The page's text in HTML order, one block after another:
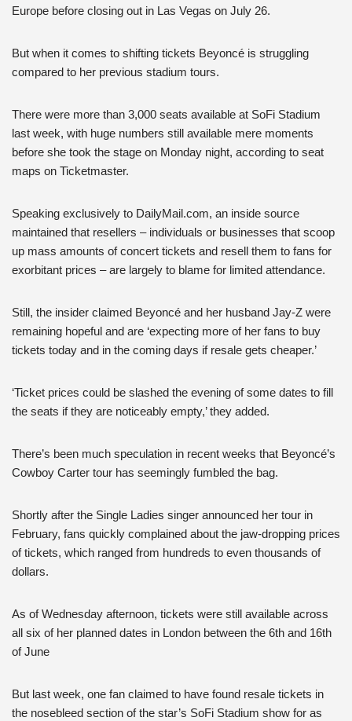
Europe before closing out in Las Vegas on July 26.
But when it comes to shifting tickets Beyoncé is struggling
compared to her previous stadium tours.
There were more than 3,000 seats available at SoFi Stadium
last week, with huge numbers still available mere moments
before she took the stage on Monday night, according to seat
maps on Ticketmaster.
Speaking exclusively to DailyMail.com, an inside source
maintained that resellers – individuals or businesses that scoop
up mass amounts of concert tickets and resell them to fans for
exorbitant prices – are largely to blame for limited attendance.
Still, the insider claimed Beyoncé and her husband Jay-Z were
remaining hopeful and are ‘expecting more of her fans to buy
tickets today and in the coming days if resale gets cheaper.’
‘Ticket prices could be slashed the evening of some dates to fill
the seats if they are noticeably empty,’ they added.
There’s been much speculation in recent weeks that Beyoncé’s
Cowboy Carter tour has seemingly fumbled the bag.
Shortly after the Single Ladies singer announced her tour in
February, fans quickly complained about the jaw-dropping prices
of tickets, which ranged from hundreds to even thousands of
dollars.
As of Wednesday afternoon, tickets were still available across
all six of her planned dates in London between the 6th and 16th
of June
But last week, one fan claimed to have found resale tickets in
the nosebleed section of the star’s SoFi Stadium show for as